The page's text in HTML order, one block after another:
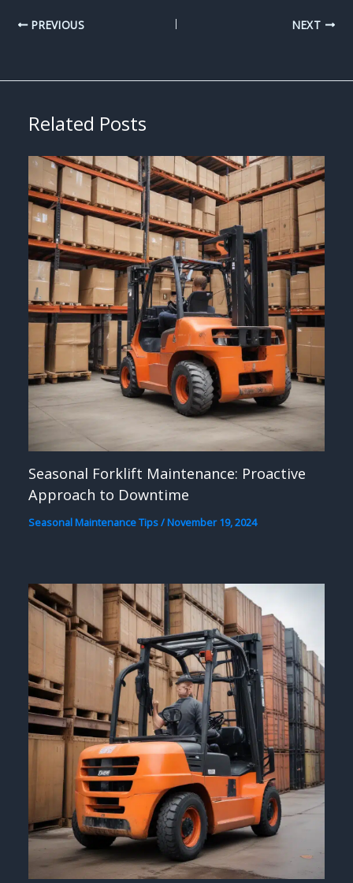
PREVIOUS NEXT
Related Posts
Seasonal Forklift Maintenance: Proactive
Approach to Downtime
Seasonal Maintenance Tips/November 19, 2024